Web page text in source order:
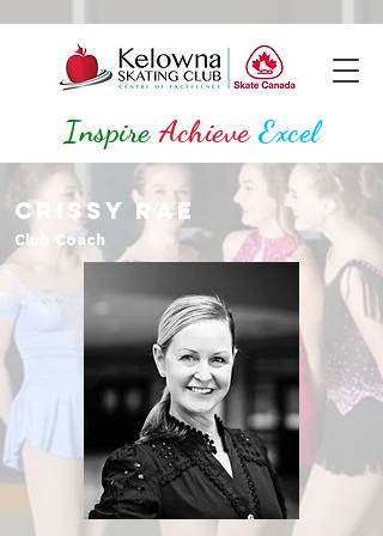
Inspire Achieve Excel
Crissy Rae
Club Coach